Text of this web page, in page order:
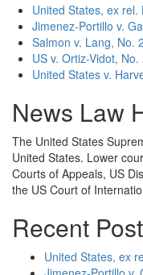
United States, ex rel.
Jimenez-Portillo v.
Salmon v. Lang, No.
US v. Ortiz-Vidot,
United States v.
News Law
The United States
United States. Lower
Courts of Appeals, US
the US Court of
Recent
United States, ex